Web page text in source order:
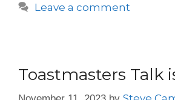
Leave a comment
Toastmasters Talk